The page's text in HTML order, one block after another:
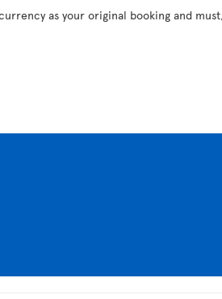
as your original booking and